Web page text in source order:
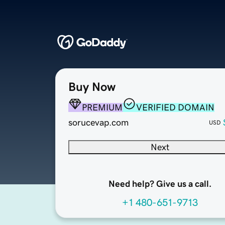
Buy Now
PREMIUM
VERIFIED DOMAIN
sorucevap.com
USD
Next
Need help? Give us a call.
+1 480-651-9713